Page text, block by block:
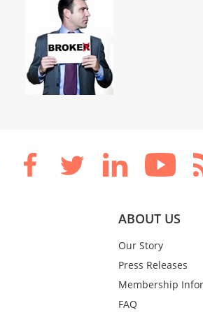
ABOUT US
Our Story
Press Releases
Membership
FAQ